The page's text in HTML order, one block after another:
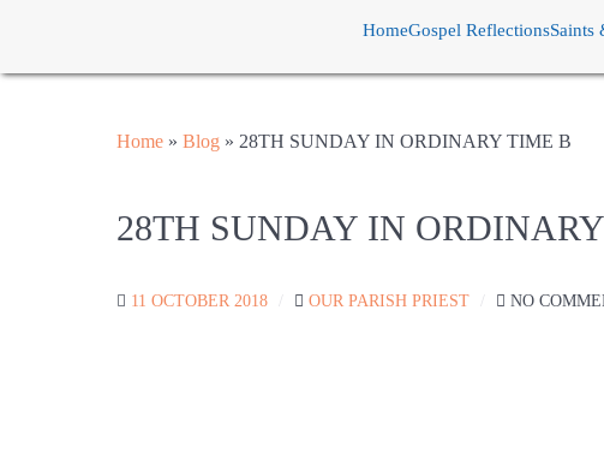
HomeGospel ReflectionsSaints
Home » Blog » 28TH SUNDAY IN ORDINARY TIME B
28TH SUNDAY IN
11 OCTOBER 2018 OUR PARISH PRIEST NO